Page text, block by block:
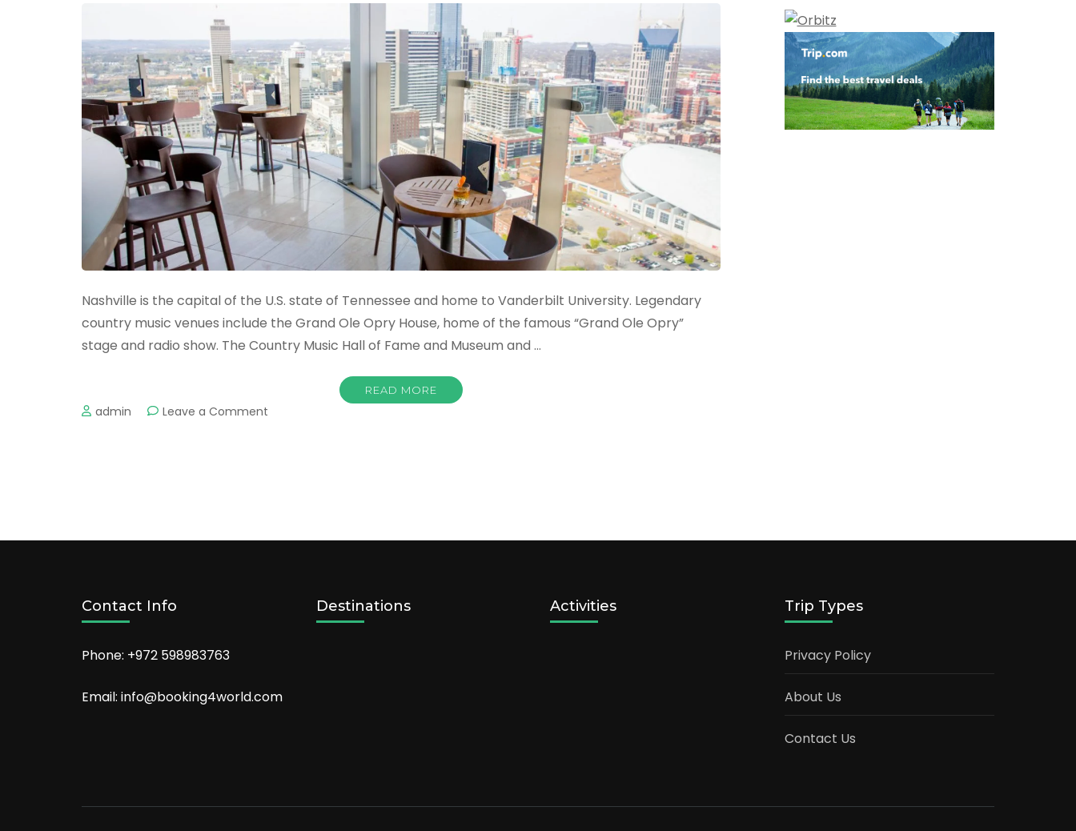
Nashville is the capital of the U.S. state of Tennessee and home to Vanderbilt University. Legendary
country music venues include the Grand Ole Opry House, home of the famous “Grand Ole Opry”
stage and radio show. The Country Music Hall of Fame and Museum and …
READ MORE
admin Leave a Comment
Nashville
Contact Info
Phone: +972 598983763
Email: info@booking4world.com
Destinations Activities Trip Types
Privacy Policy
About Us
Contact Us